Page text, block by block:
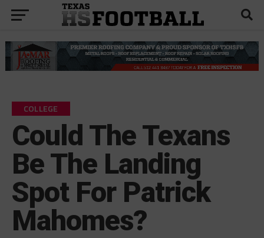
COLLEGE
Could The Texans
Be The Landing
Spot For Patrick
Mahomes?